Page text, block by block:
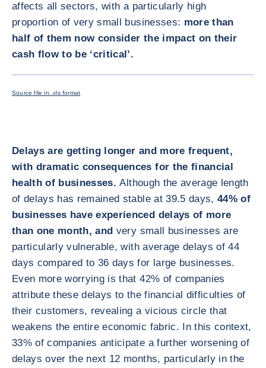
affects all sectors, with a particularly high
proportion of very small businesses: more than
half of them now consider the impact on their
cash flow to be ‘critical’.
Source file in .xls format
Delays are getting longer and more frequent,
with dramatic consequences for the financial
health of businesses.Although the average length
of delays has remained stable at 39.5 days, 44% of
businesses have experienced delays of more
than one month, and very small businesses are
particularly vulnerable, with average delays of 44
days compared to 36 days for large businesses.
Even more worrying is that 42% of companies
attribute these delays to the financial difficulties of
their customers, revealing a vicious circle that
weakens the entire economic fabric. In this context,
33% of companies anticipate a further worsening of
delays over the next 12 months, particularly in the